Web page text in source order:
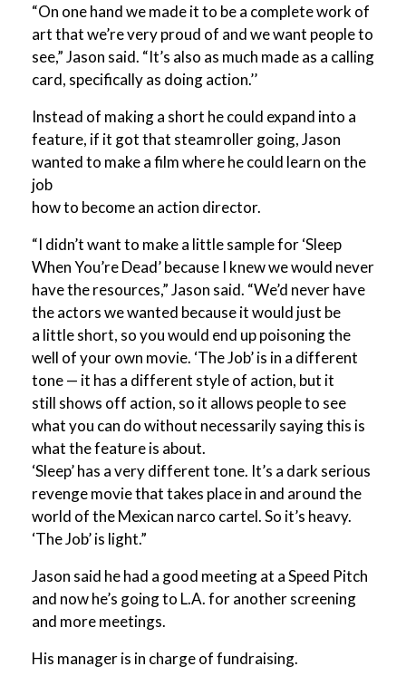
“On one hand we made it to be a complete work of
art that we’re very proud of and we want people to
see,” Jason said. “It’s also as much made as a calling
card, specifically as doing action.’’
Instead of making a short he could expand into a
feature, if it got that steamroller going, Jason
wanted to make a film where he could learn on the
job
how to become an action director.
“I didn’t want to make a little sample for ‘Sleep
When You’re Dead’ because I knew we would never
have the resources,” Jason said. “We’d never have
the actors we wanted because it would just be
a little short, so you would end up poisoning the
well of your own movie. ‘The Job’ is in a different
tone — it has a different style of action, but it
still shows off action, so it allows people to see
what you can do without necessarily saying this is
what the feature is about.
‘Sleep’ has a very different tone. It’s a dark serious
revenge movie that takes place in and around the
world of the Mexican narco cartel. So it’s heavy.
‘The Job’ is light.”
Jason said he had a good meeting at a Speed Pitch
and now he’s going to L.A. for another screening
and more meetings.
His manager is in charge of fundraising.